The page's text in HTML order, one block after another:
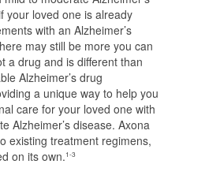
your loved one is already
with an Alzheimer’s
may still be more you can
a drug and is different than
Alzheimer’s drug
a unique way to help you
care for your loved one with
Alzheimer’s disease. Axona
existing treatment regimens,
on its own.1-3